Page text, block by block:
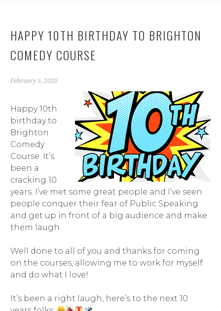
HAPPY 10TH BIRTHDAY TO BRIGHTON
COMEDY COURSE
February 5, 2020
Happy 10th
birthday to
Brighton
Comedy
Course. It’s
been a
cracking 10
years. I’ve met some great people and I’ve seen
people conquer their fear of Public Speaking
and get up in front of a big audience and make
them laugh.
Well done to all of you and thanks for coming
on the courses, allowing me to work for myself
and do what I love!
It’s been a right laugh, here’s to the next 10